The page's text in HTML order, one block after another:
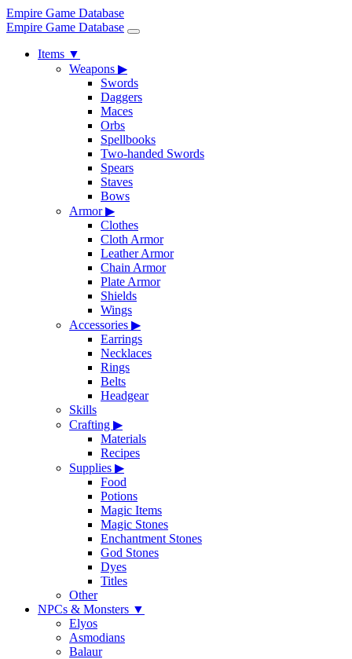
Empire Game Database
Empire Game Database
Items ▼
Weapons ▶
Swords
Daggers
Maces
Orbs
Spellbooks
Two-handed Swords
Spears
Staves
Bows
Armor▶
Clothes
Cloth Armor
Leather Armor
Chain Armor
Plate Armor
Shields
Wings
Accessories ▶
Earrings
Necklaces
Rings
Belts
Headgear
Skills
Crafting ▶
Materials
Recipes
Supplies ▶
Food
Potions
Magic Items
Magic Stones
Enchantment Stones
God Stones
Dyes
Titles
Other
NPCs & Monsters ▼
Elyos
Asmodians
Balaur